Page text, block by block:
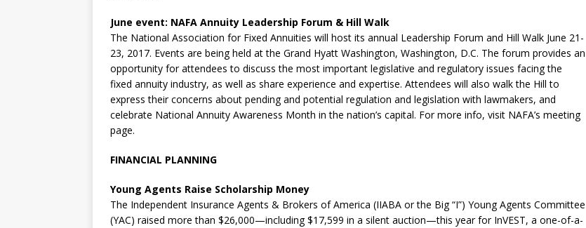
June event: NAFA Annuity Leadership Forum & Hill Walk
The National Association for Fixed Annuities will host its annual Leadership Forum and Hill Walk June 21-
23, 2017. Events are being held at the Grand Hyatt Washington, Washington, D.C. The forum provides an
opportunity for attendees to discuss the most important legislative and regulatory issues facing the
fixed annuity industry, as well as share experience and expertise. Attendees will also walk the Hill to
express their concerns about pending and potential regulation and legislation with lawmakers, and
celebrate National Annuity Awareness Month in the nation’s capital. For more info, visit NAFA’s meeting
page.
FINANCIAL PLANNING
Young Agents Raise Scholarship Money
The Independent Insurance Agents & Brokers of America (IIABA or the Big “I”) Young Agents Committee
(YAC) raised more than $26,000—including $17,599 in a silent auction—this year for InVEST, a one-of-a-